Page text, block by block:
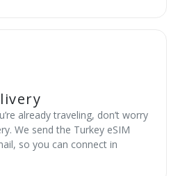
already traveling, don’t worry
We send the Turkey eSIM
so you can connect in